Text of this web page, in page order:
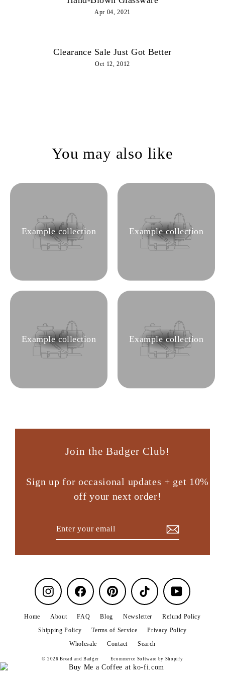
Apr 04, 2021
Clearance Sale Just Got Better
Oct 12, 2012
You may also like
Example collection Example collection
Example collection Example collection
Join the Badger Club!
Sign up for occasional updates + get 10%
off your next order!
Instagram Facebook Pinterest TikTok YouTube
Home About FAQ Blog Newsletter
Refund Policy
Shipping Policy
Terms of Service
Privacy Policy
Wholesale
Contact Search
© 2026 Bread and Badger Ecommerce Software by Shopify